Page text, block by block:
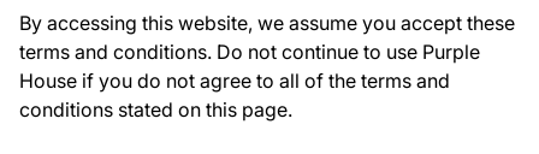
By accessing this website, we assume you accept these
terms and conditions. Do not continue to use Purple
House if you do not agree to all of the terms and
conditions stated on this page.